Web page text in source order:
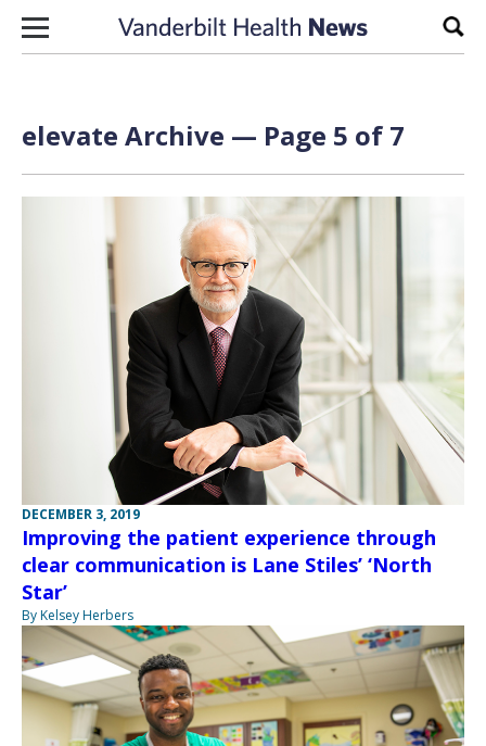
Skip to content
elevate Archive — Page 5 of 7
DECEMBER 3, 2019
Improving the patient experience through
clear communication is Lane Stiles’ ‘North
Star’
By Kelsey Herbers